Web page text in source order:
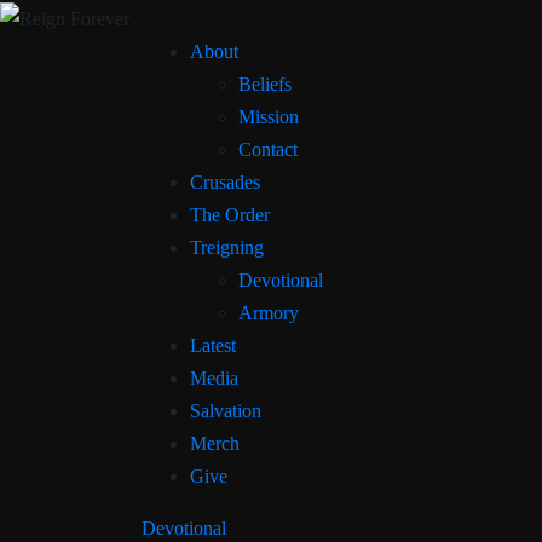
About
Beliefs
Mission
Contact
Crusades
The Order
Treigning
Devotional
Armory
Latest
Media
Salvation
Merch
Give
Devotional